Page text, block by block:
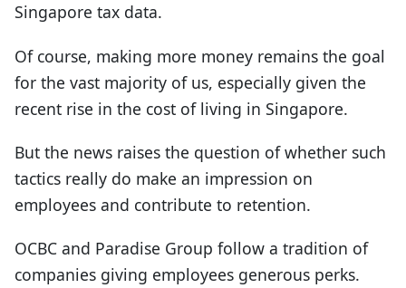
Singapore tax data.
Of course, making more money remains the goal
for the vast majority of us, especially given the
recent rise in the cost of living in Singapore.
But the news raises the question of whether such
tactics really do make an impression on
employees and contribute to retention.
OCBC and Paradise Group follow a tradition of
companies giving employees generous perks.